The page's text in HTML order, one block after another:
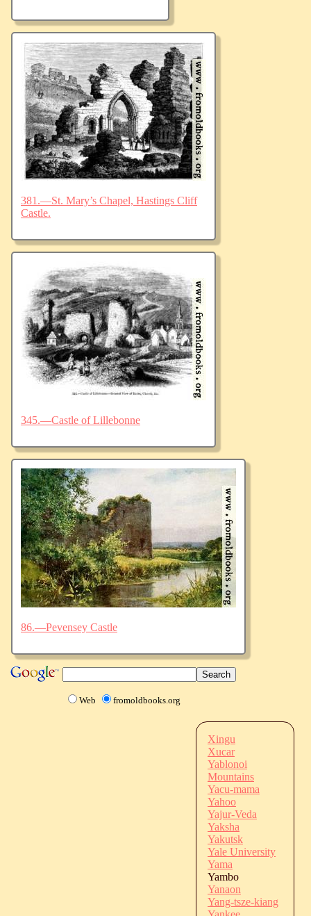
381.—St. Mary’s Chapel, Hastings Cliff
Castle.
345.—Castle of Lillebonne
86.—Pevensey Castle
Web fromoldbooks.org
Xingu
Xucar
Yablonoi
Mountains
Yacu-mama
Yahoo
Yajur-Veda
Yaksha
Yakutsk
Yale University
Yama
Yambo
Yanaon
Yang-tsze-kiang